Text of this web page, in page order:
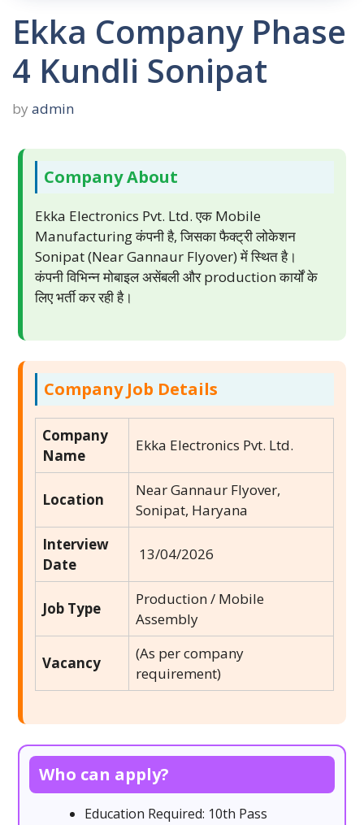
Ekka Company Phase
4 Kundli Sonipat
by admin
Company About
Ekka Electronics Pvt. Ltd. एक Mobile
Manufacturing कंपनी है, जिसका फैक्ट्री लोकेशन
Sonipat (Near Gannaur Flyover) में स्थित है।
कंपनी विभिन्न मोबाइल असेंबली और production कार्यों के
लिए भर्ती कर रही है।
Company Job Details
Company
Name
Ekka Electronics Pvt. Ltd.
Location
Near Gannaur Flyover,
Sonipat, Haryana
Interview
Date
13/04/2026
Job Type
Production / Mobile
Assembly
Vacancy
(As per company
requirement)
Who can apply?
Education Required: 10th Pass